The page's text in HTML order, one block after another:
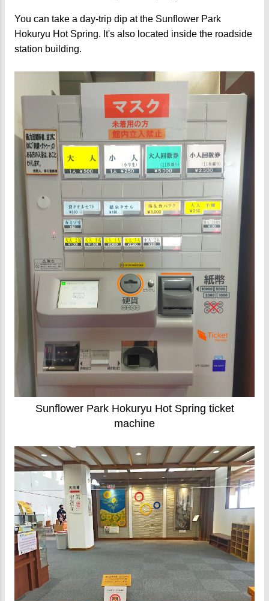
You can take a day-trip dip at the Sunflower Park
Hokuryu Hot Spring. It's also located inside the roadside
station building.
Sunflower Park Hokuryu Hot Spring ticket
machine